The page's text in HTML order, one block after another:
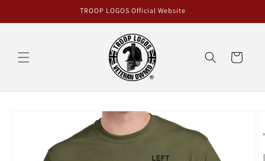
TROOP LOGOS Official Website
Cart